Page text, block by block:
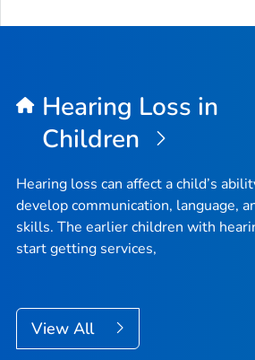
Hearing Loss in
Children
Hearing loss can affect a child’s
develop communication, language,
skills. The earlier children with
start getting services,
View All